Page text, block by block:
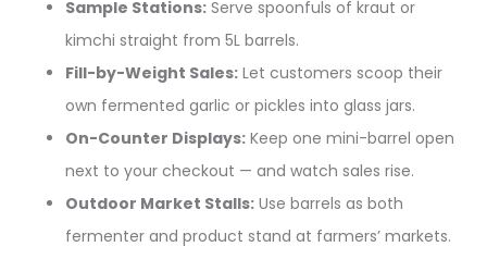
Sample Stations: Serve spoonfuls of kraut or
kimchi straight from 5L barrels.
Fill-by-Weight Sales: Let customers scoop their
own fermented garlic or pickles into glass jars.
On-Counter Displays: Keep one mini-barrel open
next to your checkout — and watch sales rise.
Outdoor Market Stalls: Use barrels as both
fermenter and product stand at farmers’ markets.